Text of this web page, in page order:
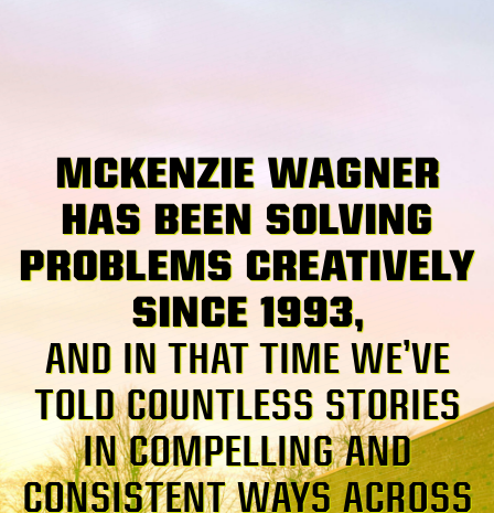
MCKENZIE WAGNER
HAS BEEN SOLVING
PROBLEMS CREATIVELY
SINCE 1993,
AND IN THAT TIME WE’VE
TOLD COUNTLESS STORIES
IN COMPELLING AND
CONSISTENT WAYS ACROSS